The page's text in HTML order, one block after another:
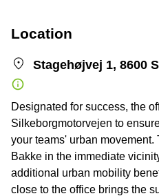
Location
Stagehøjvej 1, 8600
Designated for success, the
Silkeborgmotorvejen to
your teams' urban
Bakke in the immediate
additional urban mobility
close to the office brings the